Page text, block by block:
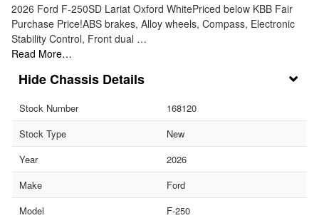
2026 Ford F-250SD Lariat Oxford WhitePriced below KBB Fair
Purchase Price!ABS brakes, Alloy wheels, Compass, Electronic
Stability Control, Front dual …
Read More…
Chassis Details
Stock Number
168120
Stock Type
New
Year
2026
Make
Ford
Model
F-250